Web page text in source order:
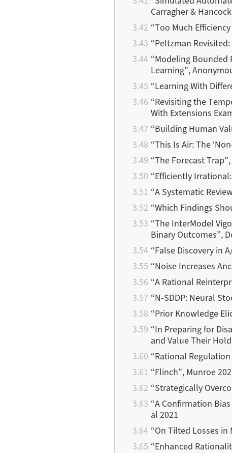
Carragher &
“Too Much
“Peltzman
“Modeling
Learning”,
“Learning With
“Revisiting the
With Extensions
“Building Human
“This Is Air: The
“The Forecast
“Efficiently
“A Systematic
“Which Findings
“The InterModel
Binary Outcomes”,
“False Discovery in
“Noise Increases
“A Rational
“Ν-SDDP: Neural
“Prior Knowledge
“In Preparing for
and Value Their
“Rational
“Flinch”, Munroe
“Strategically
“A Confirmation
al 2021
“On Tilted Losses in
“Enhanced